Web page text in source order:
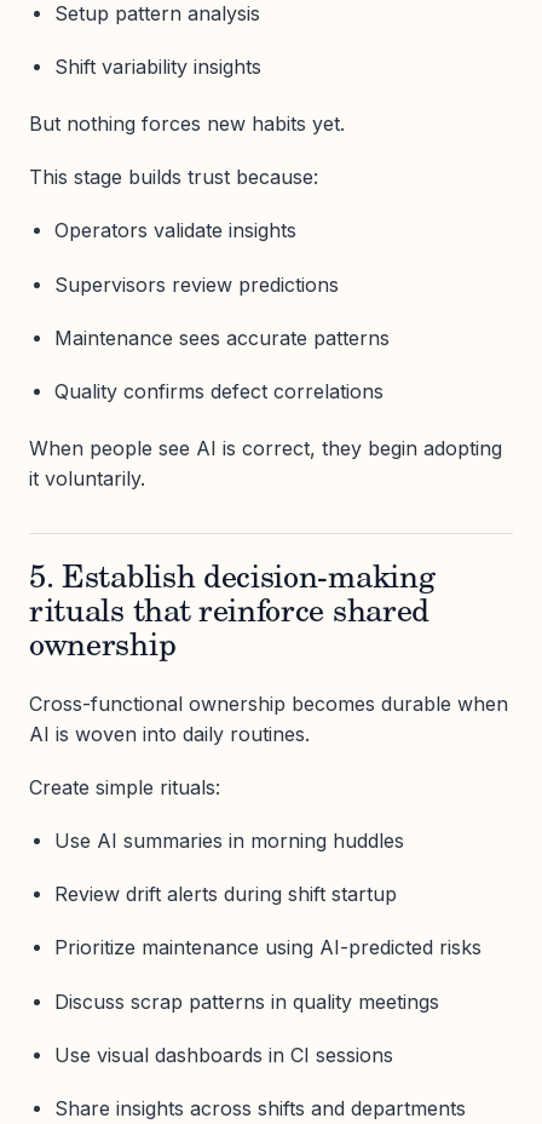
Setup pattern analysis
Shift variability insights
But nothing forces new habits yet.
This stage builds trust because:
Operators validate insights
Supervisors review predictions
Maintenance sees accurate patterns
Quality confirms defect correlations
When people see AI is correct, they begin adopting
it voluntarily.
5. Establish decision-making
rituals that reinforce shared
ownership
Cross-functional ownership becomes durable when
AI is woven into daily routines.
Create simple rituals:
Use AI summaries in morning huddles
Review drift alerts during shift startup
Prioritize maintenance using AI-predicted risks
Discuss scrap patterns in quality meetings
Use visual dashboards in CI sessions
Share insights across shifts and departments